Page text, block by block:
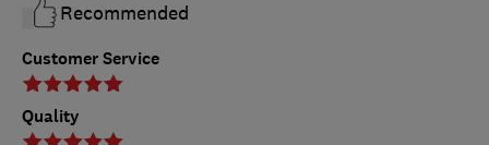
Customer Service
Quality
Recommended